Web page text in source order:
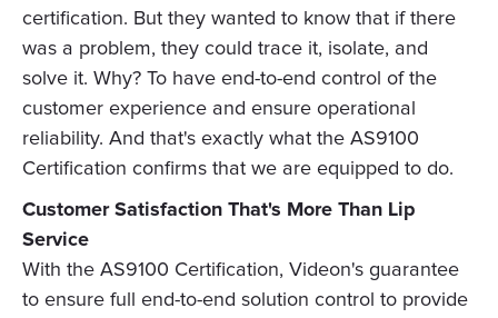
certification. But they wanted to know that if there
was a problem, they could trace it, isolate, and
solve it. Why? To have end-to-end control of the
customer experience and ensure operational
reliability. And that's exactly what the AS9100
Certification confirms that we are equipped to do.
Customer Satisfaction That's More Than Lip
Service
With the AS9100 Certification, Videon's guarantee
to ensure full end-to-end solution control to provide